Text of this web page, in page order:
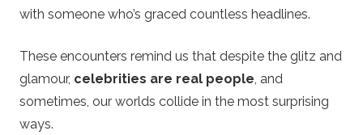
with someone who’s graced countless headlines.
These encounters remind us that despite the glitz and
glamour, celebrities are real people , and
sometimes, our worlds collide in the most surprising
ways.